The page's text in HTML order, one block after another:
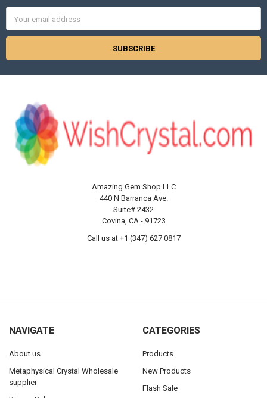
Address
Amazing Gem Shop LLC
440 N Barranca Ave.
Suite# 2432
Covina, CA - 91723
Call us at +1 (347) 627 0817
NAVIGATE
About us
Metaphysical Crystal Wholesale
supplier
CATEGORIES
Products
New Products
Flash Sale